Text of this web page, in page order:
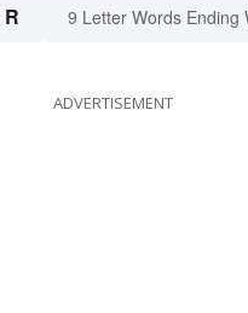
R 9 Letter Words Ending
ADVERTISEMENT